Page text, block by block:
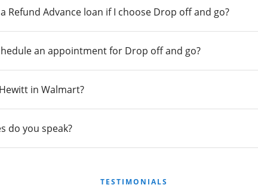
Refund Advance loan if I choose Drop off and go?
an appointment for Drop off and go?
in Walmart?
do you speak?
TESTIMONIALS